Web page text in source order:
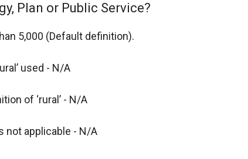
Plan or Public Service?
5,000 (Default definition).
used - N/A
of ‘rural’ - N/A
not applicable - N/A